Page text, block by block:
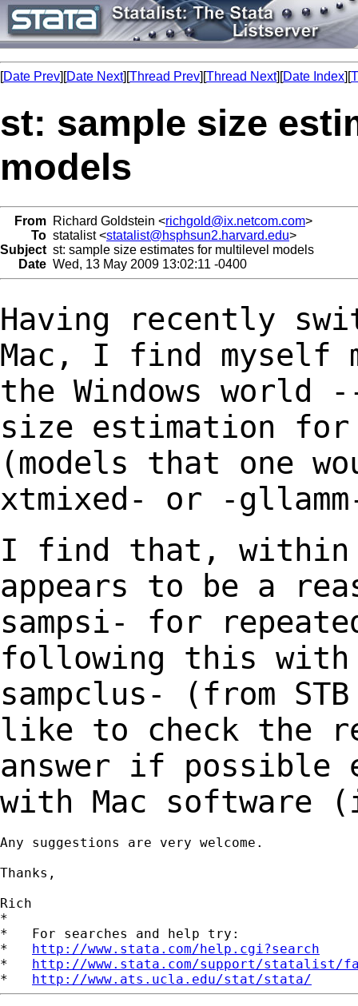
[Date Prev][Date Next][Thread Prev][Thread Next][Date Index][
st: sample size
models
From Richard Goldstein <richgold@ix.netcom.com>
To statalist <statalist@hsphsun2.harvard.edu>
Subject st: sample size estimates for multilevel models
Date Wed, 13 May 2009 13:02:11 -0400
Having recently
Mac, I find myself
the Windows world
size estimation for
(models that one
xtmixed- or
-
I find that, within
appears to be a
sampsi- for
following this
sampclus- (from
like to check the
answer if
with Mac software
Any suggestions are very welcome.
Thanks,
Rich
*
*   For searches and help try:
* http://www.stata.com/help.cgi?search
* http://www.stata.com/support/statalist/
* http://www.ats.ucla.edu/stat/stata/